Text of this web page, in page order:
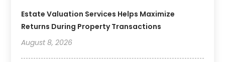
Estate Valuation Services Helps Maximize
Returns During Property Transactions
August 8, 2026